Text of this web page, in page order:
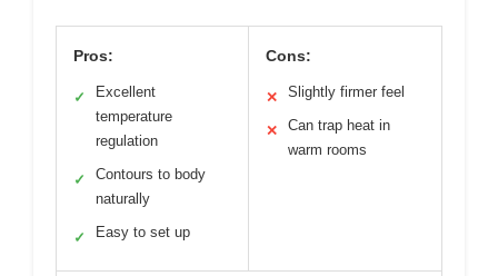
Pros:
✓
Excellent
temperature
regulation
✓
Contours to body
naturally
✓ Easy to set up
Cons:
✕ Slightly firmer feel
✕
Can trap heat in
warm rooms